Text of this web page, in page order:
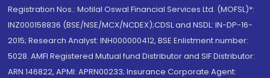
Registration Nos.: Motilal Oswal Financial Services Ltd. (MOFSL)*:
INZ000158836 (BSE/NSE/MCX/NCDEX);CDSL and NSDL: IN-DP-16-
2015; Research Analyst: INH000000412, BSE Enlistment number:
5028. AMFI Registered Mutual fund Distributor and SIF Distributor:
ARN 146822, APMI: APRN00233; Insurance Corporate Agent: